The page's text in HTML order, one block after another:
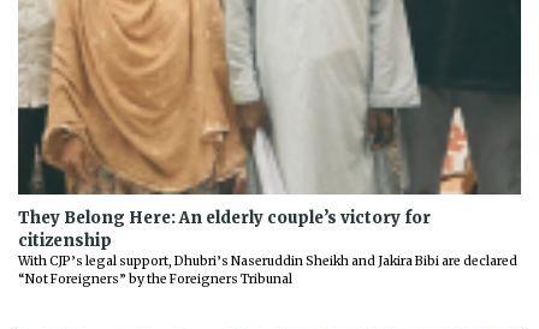
They Belong Here: An elderly couple’s victory for
citizenship
With CJP’s legal support, Dhubri’s Naseruddin Sheikh and Jakira Bibi are declared
“Not Foreigners” by the Foreigners Tribunal